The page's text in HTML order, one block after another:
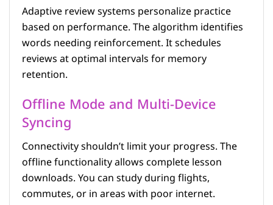
Adaptive review systems personalize practice
based on performance. The algorithm identifies
words needing reinforcement. It schedules
reviews at optimal intervals for memory
retention.
Offline Mode and Multi-Device
Syncing
Connectivity shouldn’t limit your progress. The
offline functionality allows complete lesson
downloads. You can study during flights,
commutes, or in areas with poor internet.